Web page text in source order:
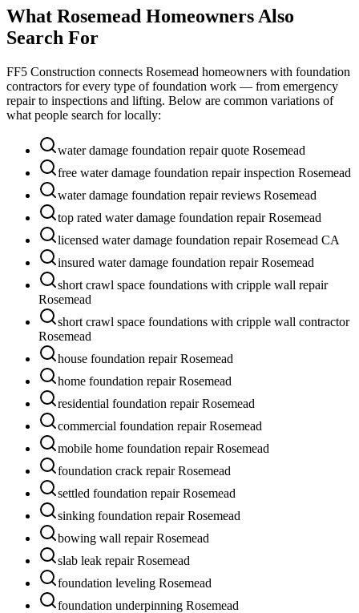
What Rosemead Homeowners Also
Search For
FF5 Construction connects Rosemead homeowners with foundation
contractors for every type of foundation work — from emergency
repair to inspections and lifting. Below are common variations of
what people search for locally:
water damage foundation repair quote Rosemead
free water damage foundation repair inspection Rosemead
water damage foundation repair reviews Rosemead
top rated water damage foundation repair Rosemead
licensed water damage foundation repair Rosemead CA
insured water damage foundation repair Rosemead
short crawl space foundations with cripple wall repair
Rosemead
short crawl space foundations with cripple wall contractor
Rosemead
house foundation repair Rosemead
home foundation repair Rosemead
residential foundation repair Rosemead
commercial foundation repair Rosemead
mobile home foundation repair Rosemead
foundation crack repair Rosemead
settled foundation repair Rosemead
sinking foundation repair Rosemead
bowing wall repair Rosemead
slab leak repair Rosemead
foundation leveling Rosemead
foundation underpinning Rosemead